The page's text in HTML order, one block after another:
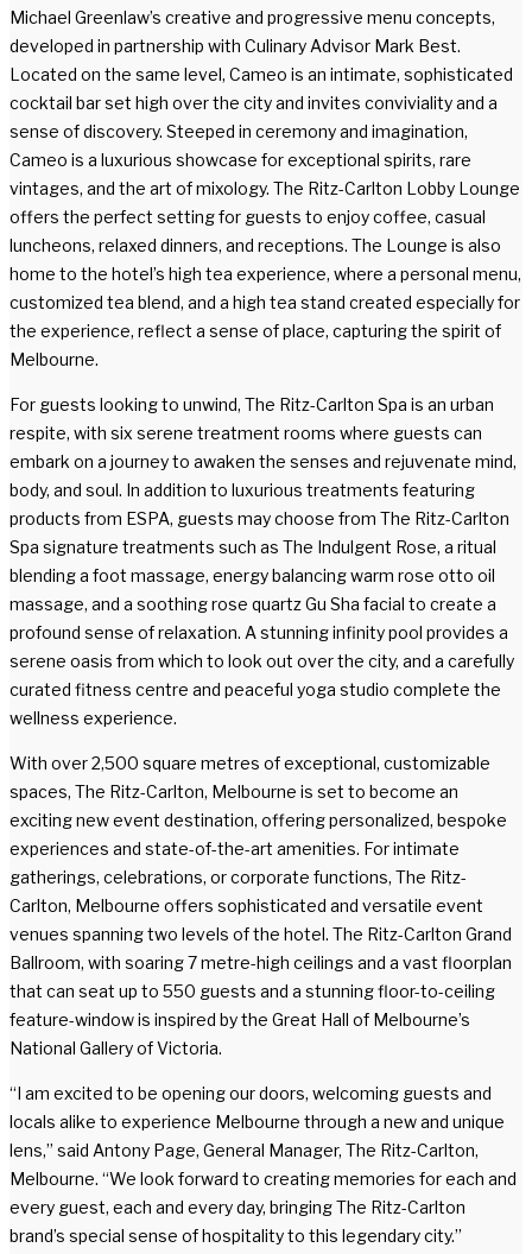
Michael Greenlaw’s creative and progressive menu concepts,
developed in partnership with Culinary Advisor Mark Best.
Located on the same level, Cameo is an intimate, sophisticated
cocktail bar set high over the city and invites conviviality and a
sense of discovery. Steeped in ceremony and imagination,
Cameo is a luxurious showcase for exceptional spirits, rare
vintages, and the art of mixology. The Ritz-Carlton Lobby Lounge
offers the perfect setting for guests to enjoy coffee, casual
luncheons, relaxed dinners, and receptions. The Lounge is also
home to the hotel’s high tea experience, where a personal menu,
customized tea blend, and a high tea stand created especially for
the experience, reflect a sense of place, capturing the spirit of
Melbourne.
For guests looking to unwind, The Ritz-Carlton Spa is an urban
respite, with six serene treatment rooms where guests can
embark on a journey to awaken the senses and rejuvenate mind,
body, and soul. In addition to luxurious treatments featuring
products from ESPA, guests may choose from The Ritz-Carlton
Spa signature treatments such as The Indulgent Rose, a ritual
blending a foot massage, energy balancing warm rose otto oil
massage, and a soothing rose quartz Gu Sha facial to create a
profound sense of relaxation. A stunning infinity pool provides a
serene oasis from which to look out over the city, and a carefully
curated fitness centre and peaceful yoga studio complete the
wellness experience.
With over 2,500 square metres of exceptional, customizable
spaces, The Ritz-Carlton, Melbourne is set to become an
exciting new event destination, offering personalized, bespoke
experiences and state-of-the-art amenities. For intimate
gatherings, celebrations, or corporate functions, The Ritz-
Carlton, Melbourne offers sophisticated and versatile event
venues spanning two levels of the hotel. The Ritz-Carlton Grand
Ballroom, with soaring 7 metre-high ceilings and a vast floorplan
that can seat up to 550 guests and a stunning floor-to-ceiling
feature-window is inspired by the Great Hall of Melbourne’s
National Gallery of Victoria.
“I am excited to be opening our doors, welcoming guests and
locals alike to experience Melbourne through a new and unique
lens,” said Antony Page, General Manager, The Ritz-Carlton,
Melbourne. “We look forward to creating memories for each and
every guest, each and every day, bringing The Ritz-Carlton
brand’s special sense of hospitality to this legendary city.”